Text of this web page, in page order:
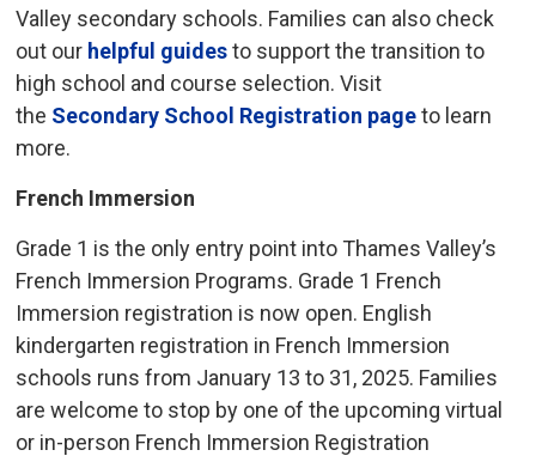
Valley secondary schools. Families can also check
out our helpful guidesto support the transition to
high school and course selection. Visit
the Secondary School Registration pageto learn
more.
French Immersion
Grade 1 is the only entry point into Thames Valley’s
French Immersion Programs. Grade 1 French
Immersion registration is now open. English
kindergarten registration in French Immersion
schools runs from January 13 to 31, 2025. Families
are welcome to stop by one of the upcoming virtual
or in-person French Immersion Registration